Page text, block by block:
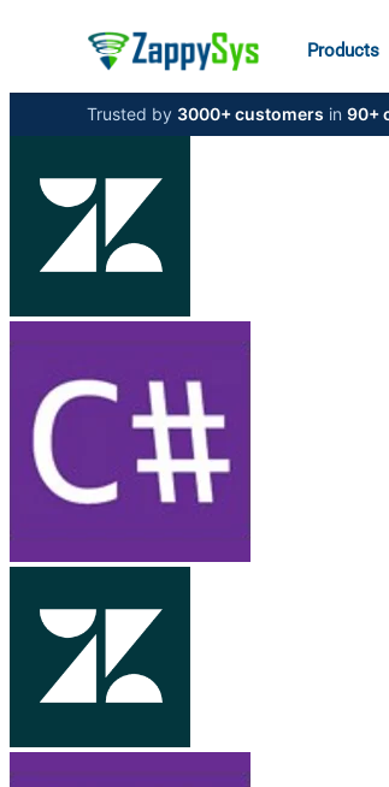
Products
Trusted by 3000+ customers in 90+